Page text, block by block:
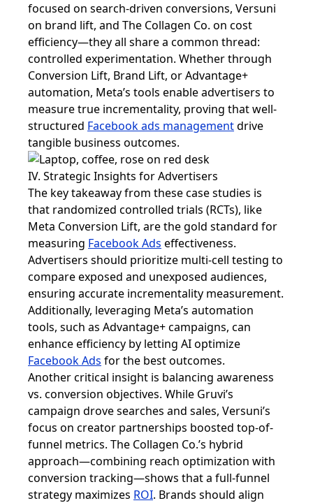
focused on search-driven conversions, Versuni
on brand lift, and The Collagen Co. on cost
efficiency—they all share a common thread:
controlled experimentation. Whether through
Conversion Lift, Brand Lift, or Advantage+
automation, Meta’s tools enable advertisers to
measure true incrementality, proving that well-
structured Facebook ads managementdrive
tangible business outcomes.
IV. Strategic Insights for Advertisers
The key takeaway from these case studies is
that randomized controlled trials (RCTs), like
Meta Conversion Lift, are the gold standard for
measuring Facebook Ads effectiveness.
Advertisers should prioritize multi-cell testing to
compare exposed and unexposed audiences,
ensuring accurate incrementality measurement.
Additionally, leveraging Meta’s automation
tools, such as Advantage+ campaigns, can
enhance efficiency by letting AI optimize
Facebook Ads for the best outcomes.
Another critical insight is balancing awareness
vs. conversion objectives. While Gruvi’s
campaign drove searches and sales, Versuni’s
focus on creator partnerships boosted top-of-
funnel metrics. The Collagen Co.’s hybrid
approach—combining reach optimization with
conversion tracking—shows that a full-funnel
strategy maximizes ROI. Brands should align